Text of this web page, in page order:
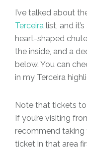
I’ve talked about
Terceira list, and
heart-shaped
the inside, and a
below. You can
in my Terceira
Note that tickets
If you’re visiting
recommend
ticket in that area